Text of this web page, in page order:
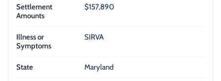
$157,890
SIRVA
Maryland